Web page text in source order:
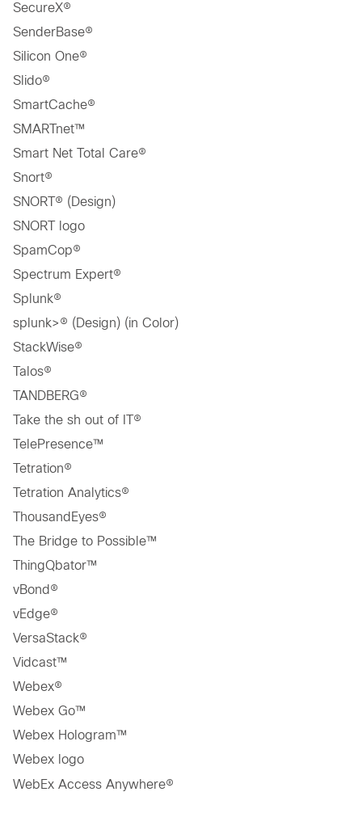
SecureX®
SenderBase®
Silicon One®
Slido®
SmartCache®
SMARTnet™
Smart Net Total Care®
Snort®
SNORT® (Design)
SNORT logo
SpamCop®
Spectrum Expert®
Splunk®
splunk>® (Design) (in Color)
StackWise®
Talos®
TANDBERG®
Take the sh out of IT®
TelePresence™
Tetration®
Tetration Analytics®
ThousandEyes®
The Bridge to Possible™
ThingQbator™
vBond®
vEdge®
VersaStack®
Vidcast™
Webex®
Webex Go™
Webex Hologram™
Webex logo
WebEx Access Anywhere®